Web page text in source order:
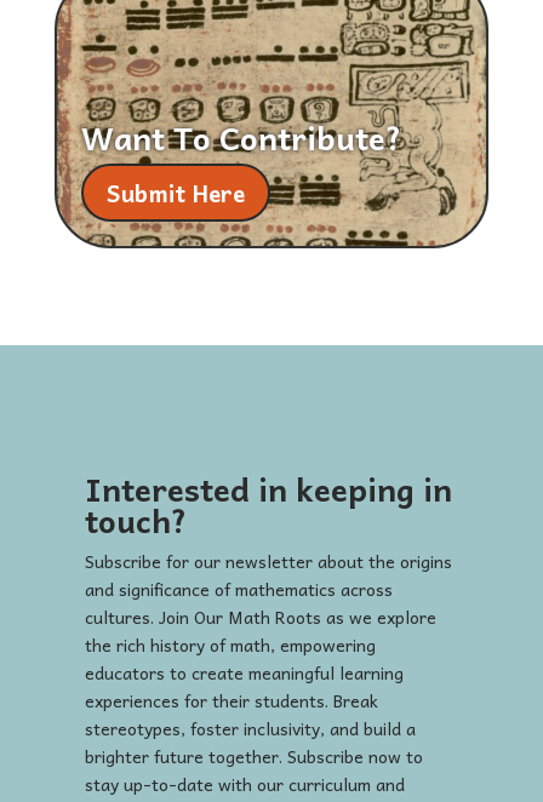
Want To Contribute?
Submit Here
Interested in keeping in
touch?
Subscribe for our newsletter about the origins
and significance of mathematics across
cultures. Join Our Math Roots as we explore
the rich history of math, empowering
educators to create meaningful learning
experiences for their students. Break
stereotypes, foster inclusivity, and build a
brighter future together. Subscribe now to
stay up-to-date with our curriculum and